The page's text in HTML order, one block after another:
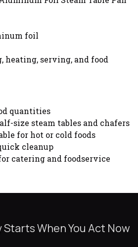
foil
heating, serving, and food
quantities
size steam tables and chafers
for hot or cold foods
cleanup
catering and foodservice
When You Act Now